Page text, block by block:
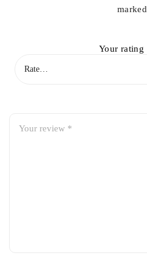
marked
Your rating